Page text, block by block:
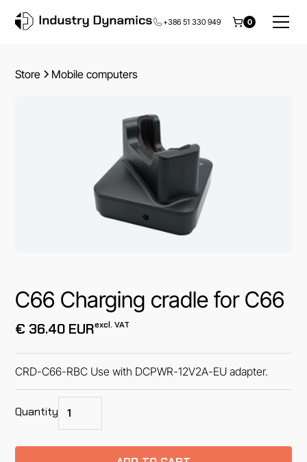
+386 51 330 949 0
Store Mobile computers
C66 Charging cradle for C66
€ 36.40 EURexcl. VAT
CRD-C66-RBC Use with DCPWR-12V2A-EU adapter.
Quantity